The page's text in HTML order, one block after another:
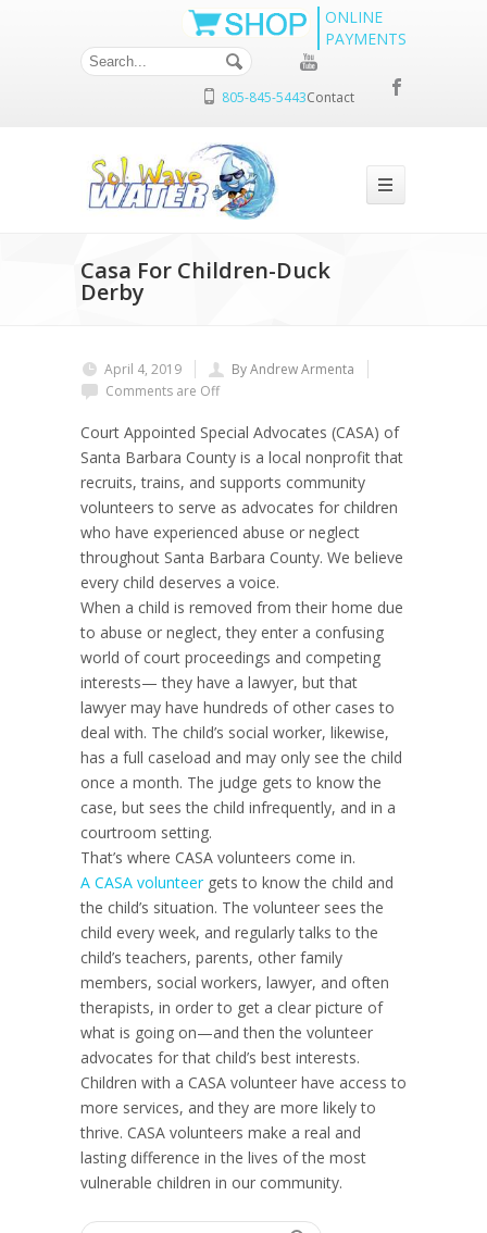
ONLINE
PAYMENTS
Contact
805-845-5443
Casa For Children-Duck
Derby
April 4, 2019
By Andrew Armenta
Comments are Off
Court Appointed Special Advocates (CASA) of
Santa Barbara County is a local nonprofit that
recruits, trains, and supports community
volunteers to serve as advocates for children
who have experienced abuse or neglect
throughout Santa Barbara County. We believe
every child deserves a voice.
When a child is removed from their home due
to abuse or neglect, they enter a confusing
world of court proceedings and competing
interests— they have a lawyer, but that
lawyer may have hundreds of other cases to
deal with. The child’s social worker, likewise,
has a full caseload and may only see the child
once a month. The judge gets to know the
case, but sees the child infrequently, and in a
courtroom setting.
That’s where CASA volunteers come in.
A CASA volunteergets to know the child and
the child’s situation. The volunteer sees the
child every week, and regularly talks to the
child’s teachers, parents, other family
members, social workers, lawyer, and often
therapists, in order to get a clear picture of
what is going on—and then the volunteer
advocates for that child’s best interests.
Children with a CASA volunteer have access to
more services, and they are more likely to
thrive. CASA volunteers make a real and
lasting difference in the lives of the most
vulnerable children in our community.